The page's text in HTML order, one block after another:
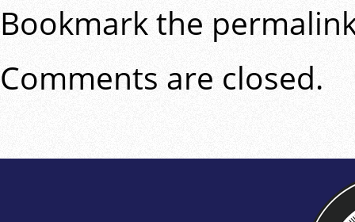
Bookmark the
Comments are closed.